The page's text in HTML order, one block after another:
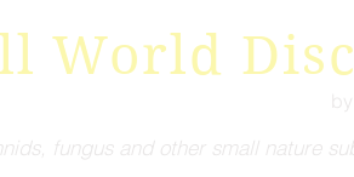
World
fungus and other small nature